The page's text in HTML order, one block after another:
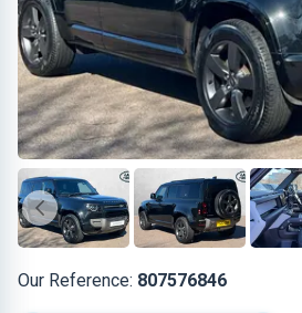
Our Reference: 807576846